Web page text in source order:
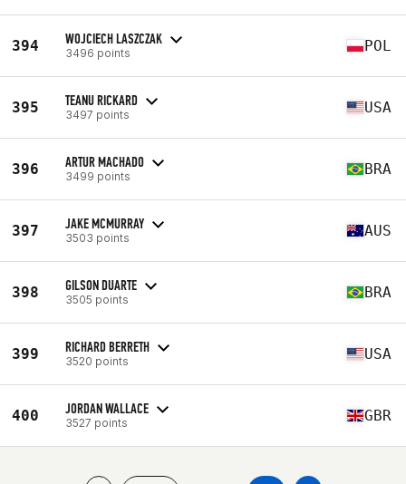
394 WOJCIECH LASZCZAK
3496 points POL
395 TEANU RICKARD
3497 points USA
396 ARTUR MACHADO
3499 points BRA
397 JAKE MCMURRAY
3503 points AUS
398 GILSON DUARTE
3505 points BRA
399 RICHARD BERRETH
3520 points USA
400 JORDAN WALLACE
3527 points GBR